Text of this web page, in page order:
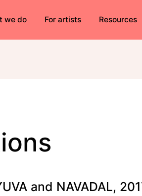
we do For artists Resources
and NAVADAL,